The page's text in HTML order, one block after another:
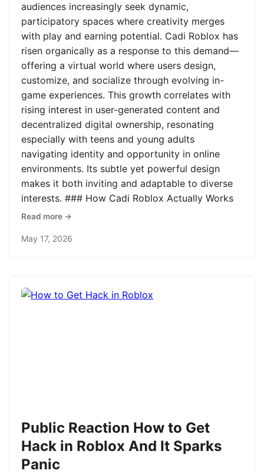
audiences increasingly seek dynamic,
participatory spaces where creativity merges
with play and earning potential. Cadi Roblox has
risen organically as a response to this demand—
offering a virtual world where users design,
customize, and socialize through evolving in-
game experiences. This growth correlates with
rising interest in user-generated content and
decentralized digital ownership, resonating
especially with teens and young adults
navigating identity and opportunity in online
environments. Its subtle yet powerful design
makes it both inviting and adaptable to diverse
interests. ### How Cadi Roblox Actually Works
Read more →
May 17, 2026
Public Reaction How to Get
Hack in Roblox And It Sparks
Panic